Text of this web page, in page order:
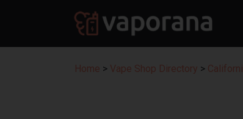
Home > Vape Shop Directory >